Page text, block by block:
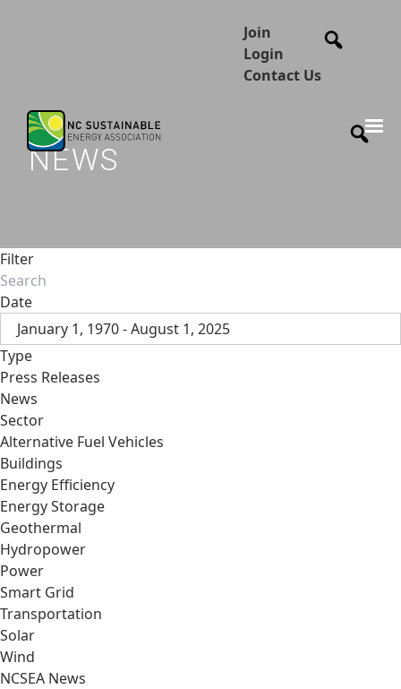
Join
Login
Contact Us
NEWS
Filter
Date
January 1, 1970 - August 1, 2025
Type
Press Releases
News
Sector
Alternative Fuel Vehicles
Buildings
Energy Efficiency
Energy Storage
Geothermal
Hydropower
Power
Smart Grid
Transportation
Solar
Wind
NCSEA News